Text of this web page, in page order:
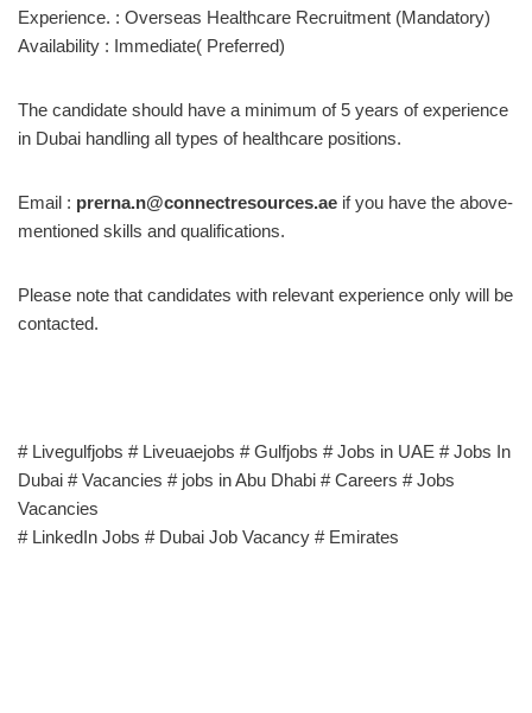
Experience. : Overseas Healthcare Recruitment (Mandatory)
Availability : Immediate( Preferred)
The candidate should have a minimum of 5 years of experience
in Dubai handling all types of healthcare positions.
Email : prerna.n@connectresources.ae if you have the above-
mentioned skills and qualifications.
Please note that candidates with relevant experience only will be
contacted.
# Livegulfjobs # Liveuaejobs # Gulfjobs # Jobs in UAE # Jobs In
Dubai # Vacancies # jobs in Abu Dhabi # Careers # Jobs
Vacancies
# LinkedIn Jobs # Dubai Job Vacancy # Emirates